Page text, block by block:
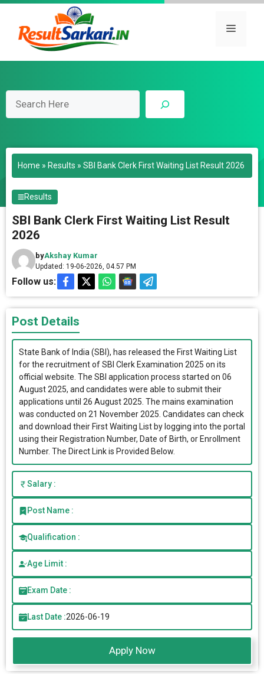
Skip
content
Menu
Home » Results » SBI Bank Clerk First Waiting List Result 2026
Results
SBI Bank Clerk First Waiting List Result
2026
byAkshay Kumar
Updated: 19-06-2026, 04.57 PM
Follow us:
Post Details
State Bank of India (SBI), has released the First Waiting List
for the recruitment of SBI Clerk Examination 2025 on its
official website. The SBI application process started on 06
August 2025, and candidates were able to submit their
applications until 26 August 2025. The mains examination
was conducted on 21 November 2025. Candidates can check
and download their First Waiting List by logging into the portal
using their Registration Number, Date of Birth, or Enrollment
Number. The Direct Link is Provided Below.
Salary :
Post Name :
Qualification :
Age Limit :
Exam Date :
Last Date :2026-06-19
Apply Now